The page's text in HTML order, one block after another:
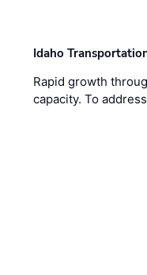
Idaho
Rapid growth
capacity. To